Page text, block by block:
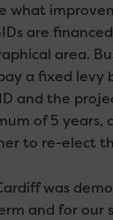
what
are
area.
a fixed levy
and the
of 5 years,
to re-elect
was
and for our